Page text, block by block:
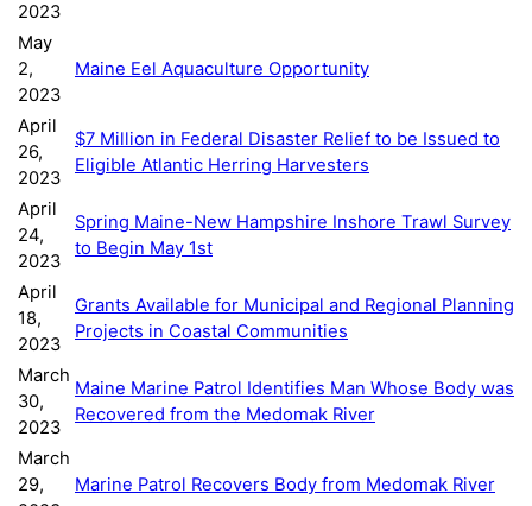
2023
May
2,
2023
Maine Eel Aquaculture Opportunity
April
26,
2023
$7 Million in Federal Disaster Relief to be Issued to
Eligible Atlantic Herring Harvesters
April
24,
2023
Spring Maine-New Hampshire Inshore Trawl Survey
to Begin May 1st
April
18,
2023
Grants Available for Municipal and Regional Planning
Projects in Coastal Communities
March
30,
2023
Maine Marine Patrol Identifies Man Whose Body was
Recovered from the Medomak River
March
29,
Marine Patrol Recovers Body from Medomak River